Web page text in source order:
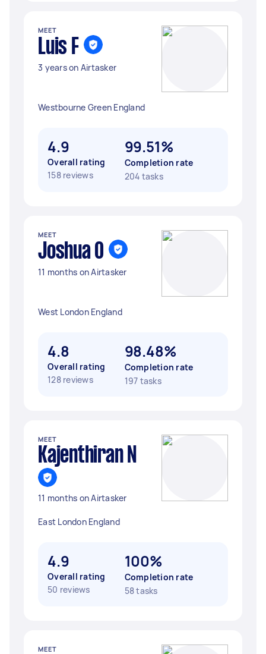
MEET
Luis F
3 years on Airtasker
Westbourne Green England
4.9
Overall rating
158 reviews
99.51%
Completion rate
204 tasks
MEET
Joshua O
11 months on Airtasker
West London England
4.8
Overall rating
128 reviews
98.48%
Completion rate
197 tasks
MEET
Kajenthiran N
11 months on Airtasker
East London England
4.9
Overall rating
50 reviews
100%
Completion rate
58 tasks
MEET